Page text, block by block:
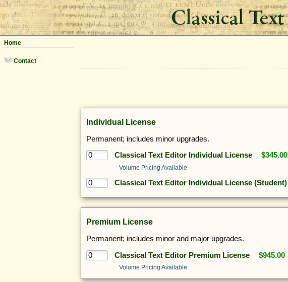
Home
Contact
Individual License
Permanent; includes minor upgrades.
Classical Text Editor Individual License $345.00
Volume Pricing Available
Classical Text Editor Individual License (Student)
Premium License
Permanent; includes minor and major upgrades.
Classical Text Editor Premium License $945.00
Volume Pricing Available